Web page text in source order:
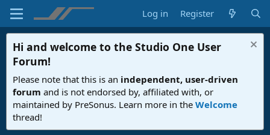
Log in Register
Hi and welcome to the Studio One User
Forum!
Please note that this is an independent, user-driven
forum and is not endorsed by, affiliated with, or
maintained by PreSonus. Learn more in the Welcome
thread!